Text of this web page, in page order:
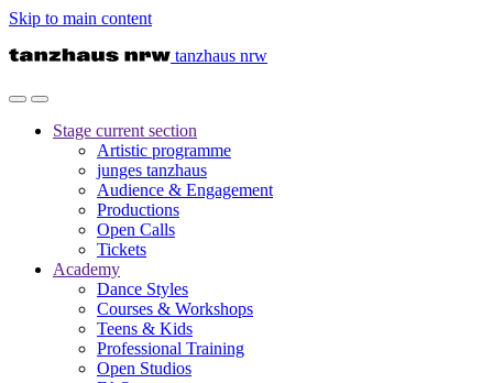
Skip to main content
tanzhaus nrw
Stage current section
Artistic programme
junges tanzhaus
Audience & Engagement
Productions
Open Calls
Tickets
Academy
Dance Styles
Courses & Workshops
Teens & Kids
Professional Training
Open Studios